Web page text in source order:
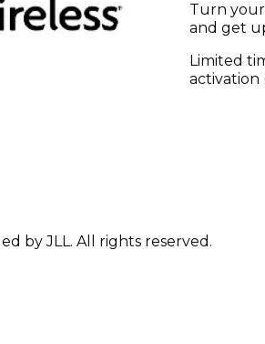
Turn
and get
Limited
activation
by JLL. All rights reserved.